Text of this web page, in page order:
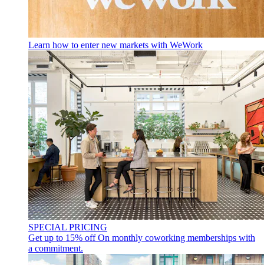
Learn how to enter new markets with WeWork
SPECIAL PRICING
Get up to 15% offOn monthly coworking memberships with
a commitment.